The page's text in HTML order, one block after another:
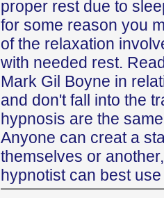
proper rest due to
for some reason you
of the relaxation
with needed rest.
Mark Gil Boyne in
and don't fall into the
hypnosis are the
Anyone can creat a
themselves or
hypnotist can best